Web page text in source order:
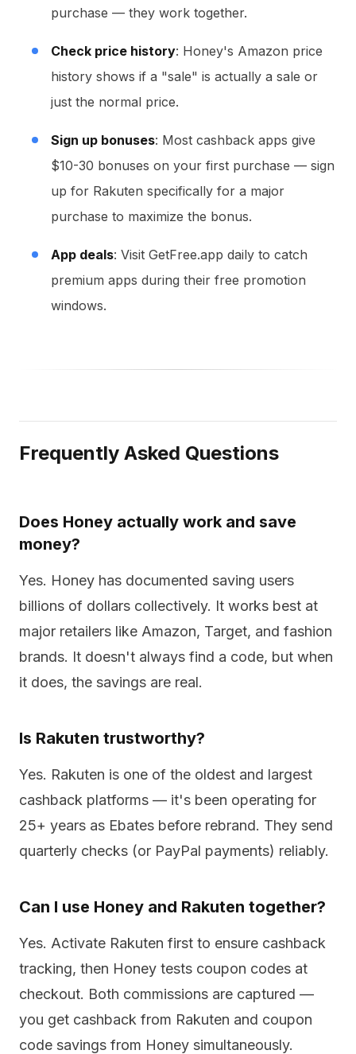
purchase — they work together.
Check price history: Honey's Amazon price
history shows if a "sale" is actually a sale or
just the normal price.
Sign up bonuses: Most cashback apps give
$10-30 bonuses on your first purchase — sign
up for Rakuten specifically for a major
purchase to maximize the bonus.
App deals: Visit GetFree.app daily to catch
premium apps during their free promotion
windows.
Frequently Asked Questions
Does Honey actually work and save
money?
Yes. Honey has documented saving users
billions of dollars collectively. It works best at
major retailers like Amazon, Target, and fashion
brands. It doesn't always find a code, but when
it does, the savings are real.
Is Rakuten trustworthy?
Yes. Rakuten is one of the oldest and largest
cashback platforms — it's been operating for
25+ years as Ebates before rebrand. They send
quarterly checks (or PayPal payments) reliably.
Can I use Honey and Rakuten together?
Yes. Activate Rakuten first to ensure cashback
tracking, then Honey tests coupon codes at
checkout. Both commissions are captured —
you get cashback from Rakuten and coupon
code savings from Honey simultaneously.